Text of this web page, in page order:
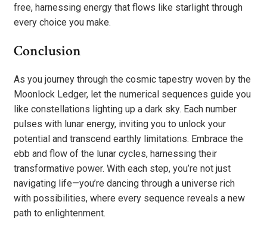
free, harnessing energy that flows like starlight through
every choice you make.
Conclusion
As you journey through the cosmic tapestry woven by the
Moonlock Ledger, let the numerical sequences guide you
like constellations lighting up a dark sky. Each number
pulses with lunar energy, inviting you to unlock your
potential and transcend earthly limitations. Embrace the
ebb and flow of the lunar cycles, harnessing their
transformative power. With each step, you’re not just
navigating life—you’re dancing through a universe rich
with possibilities, where every sequence reveals a new
path to enlightenment.